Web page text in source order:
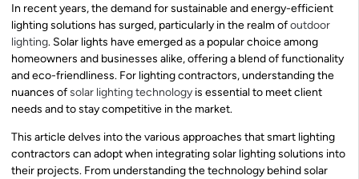
In recent years, the demand for sustainable and energy-efficient
lighting solutions has surged, particularly in the realm ofoutdoor
lighting. Solar lights have emerged as a popular choice among
homeowners and businesses alike, offering a blend of functionality
and eco-friendliness. For lighting contractors, understanding the
nuances ofsolar lighting technology is essential to meet client
needs and to stay competitive in the market.
This article delves into the various approaches that smart lighting
contractors can adopt when integrating solar lighting solutions into
their projects. From understanding the technology behind solar